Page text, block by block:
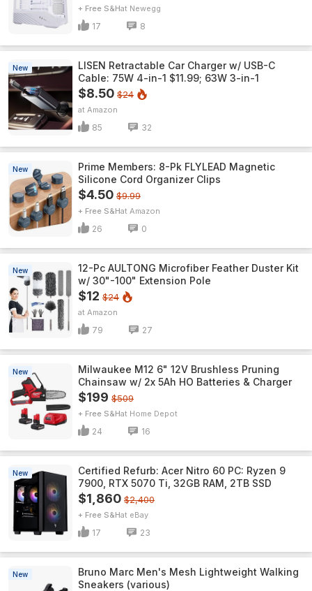
+ Free S&H Newegg
17 8
New
LISEN Retractable Car Charger w/ USB-C
Cable: 75W 4-in-1 $11.99; 63W 3-in-1
$8.50 $24
Amazon
85 32
New
Prime Members: 8-Pk FLYLEAD Magnetic
Silicone Cord Organizer Clips
$4.50 $9.99
+ Free S&H Amazon
26 0
New
12-Pc AULTONG Microfiber Feather Duster Kit
w/ 30"-100" Extension Pole
$12 $24
Amazon
79 27
New
Milwaukee M12 6" 12V Brushless Pruning
Chainsaw w/ 2x 5Ah HO Batteries & Charger
$199 $509
+ Free S&H Home Depot
24 16
New
Certified Refurb: Acer Nitro 60 PC: Ryzen 9
7900, RTX 5070 Ti, 32GB RAM, 2TB SSD
$1,860 $2,400
+ Free S&H eBay
17 23
New
Bruno Marc Men's Mesh Lightweight Walking
Sneakers (various)